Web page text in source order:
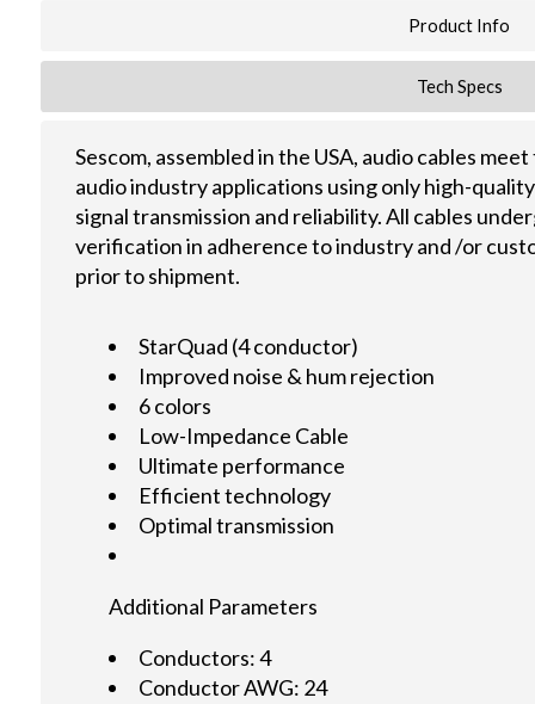
Product Info
Tech Specs
Sescom, assembled in the USA, audio cables
audio industry applications using only high-
signal transmission and reliability. All cables
verification in adherence to industry and /or
prior to shipment.
StarQuad (4 conductor)
Improved noise & hum rejection
6 colors
Low-Impedance Cable
Ultimate performance
Efficient technology
Optimal transmission
Additional Parameters
Conductors: 4
Conductor AWG: 24